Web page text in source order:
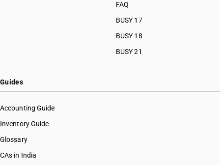
FAQ
BUSY 17
BUSY 18
BUSY 21
Guides
Accounting Guide
Inventory Guide
Glossary
CAs in India